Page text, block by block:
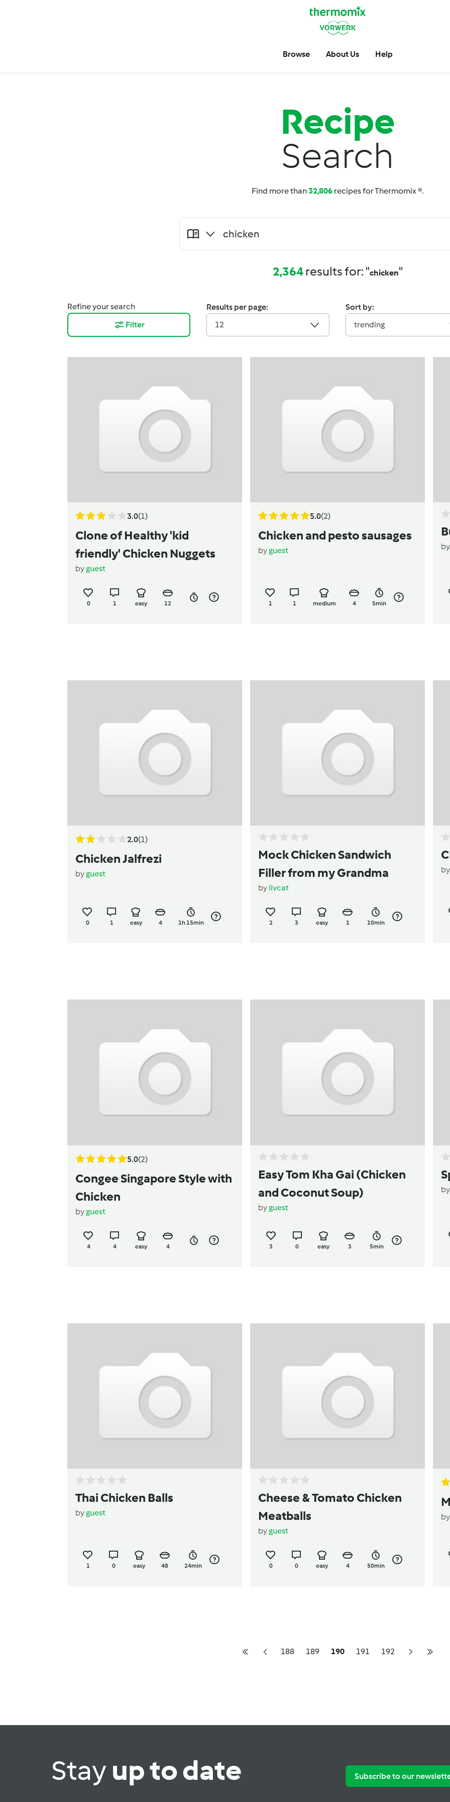
Browse About Us Help
Recipe
Search
Find more than32,806 recipes for Thermomix ®.
2,364results for: "chicken"
Refine your search
Filter
Results per page:
12
Sort by:
trending
3.0(1)
Clone of Healthy 'kid
friendly' Chicken Nuggets
byguest
0 1 easy 12
5.0(2)
Chicken and pesto sausages
byguest
1 1 medium 4 5min
2.0(1)
Chicken Jalfrezi
byguest
0 1 easy 4 1h 15min
Mock Chicken Sandwich
Filler from my Grandma
by livcat
2 3 easy 1 10min
5.0(2)
Congee Singapore Style with
Chicken
byguest
4 4 easy 4
Easy Tom Kha Gai (Chicken
and Coconut Soup)
byguest
3 0 easy 3 5min
Thai Chicken Balls
byguest
1 0 easy 48 24min
Cheese & Tomato Chicken
Meatballs
byguest
0 0 easy 4 50min
188 189 190 191 192
Stayup to date Subscribe to our